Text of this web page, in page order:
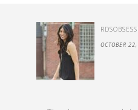
OCTOBER